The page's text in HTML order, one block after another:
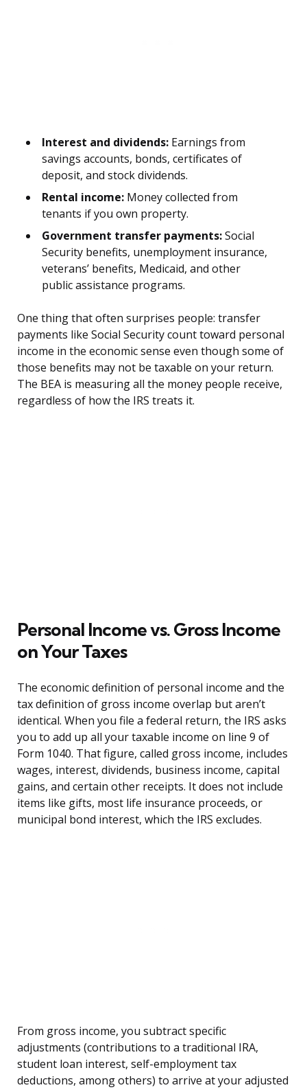
Interest and dividends: Earnings from
savings accounts, bonds, certificates of
deposit, and stock dividends.
Rental income: Money collected from
tenants if you own property.
Government transfer payments:Social
Security benefits, unemployment insurance,
veterans’ benefits, Medicaid, and other
public assistance programs.
One thing that often surprises people: transfer
payments like Social Security count toward personal
income in the economic sense even though some of
those benefits may not be taxable on your return.
The BEA is measuring all the money people receive,
regardless of how the IRS treats it.
Personal Income vs. Gross Income
on Your Taxes
The economic definition of personal income and the
tax definition of gross income overlap but aren’t
identical. When you file a federal return, the IRS asks
you to add up all your taxable income on line 9 of
Form 1040. That figure, called gross income, includes
wages, interest, dividends, business income, capital
gains, and certain other receipts. It does not include
items like gifts, most life insurance proceeds, or
municipal bond interest, which the IRS excludes.
From gross income, you subtract specific
adjustments (contributions to a traditional IRA,
student loan interest, self-employment tax
deductions, among others) to arrive at your adjusted